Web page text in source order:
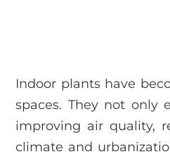
Indoor plants have
spaces. They not only
improving air quality,
climate and